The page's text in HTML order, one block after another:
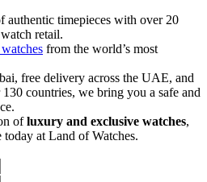
authentic timepieces with over 20
retail.
from the world’s most
free delivery across the UAE, and
countries, we bring you a safe and
ofluxury and exclusive watches,
at Land of Watches.